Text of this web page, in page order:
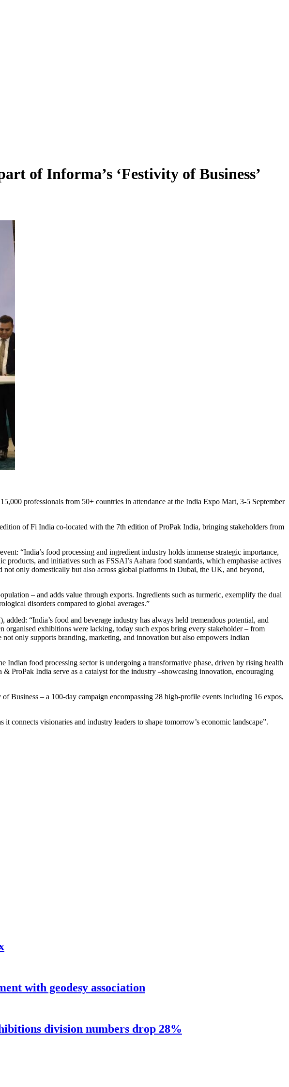
of Informa’s ‘Festivity of Business’
professionals from 50+ countries in attendance at the India Expo Mart, 3-5 September
of Fi India co-located with the 7th edition of ProPak India, bringing stakeholders from
“India’s food processing and ingredient industry holds immense strategic importance,
and initiatives such as FSSAI’s Aahara food standards, which emphasise actives
not only domestically but also across global platforms in Dubai, the UK, and beyond,
– and adds value through exports. Ingredients such as turmeric, exemplify the dual
disorders compared to global averages.”
“India’s food and beverage industry has always held tremendous potential, and
exhibitions were lacking, today such expos bring every stakeholder – from
only supports branding, marketing, and innovation but also empowers Indian
food processing sector is undergoing a transformative phase, driven by rising health
ProPak India serve as a catalyst for the industry –showcasing innovation, encouraging
Business – a 100-day campaign encompassing 28 high-profile events including 16 expos,
visionaries and industry leaders to shape tomorrow’s economic landscape”.
with geodesy association
division numbers drop 28%